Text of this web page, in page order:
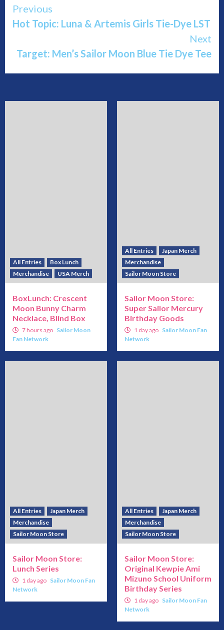
Continue
Reading
Previous
Hot Topic: Luna & Artemis Girls Tie-Dye LST
Next
Target: Men’s Sailor Moon Blue Tie Dye Tee
All Entries
Box Lunch
Merchandise
USA Merch
BoxLunch: Crescent
Moon Bunny Charm
Necklace, Blind Box
7 hours ago Sailor Moon
Fan Network
All Entries
Japan Merch
Merchandise
Sailor Moon Store
Sailor Moon Store:
Super Sailor Mercury
Birthday Goods
1 day ago Sailor Moon Fan
Network
All Entries
Japan Merch
Merchandise
Sailor Moon Store
Sailor Moon Store:
Lunch Series
1 day ago Sailor Moon Fan
Network
All Entries
Japan Merch
Merchandise
Sailor Moon Store
Sailor Moon Store:
Original Kewpie Ami
Mizuno School Uniform
Birthday Series
1 day ago Sailor Moon Fan
Network